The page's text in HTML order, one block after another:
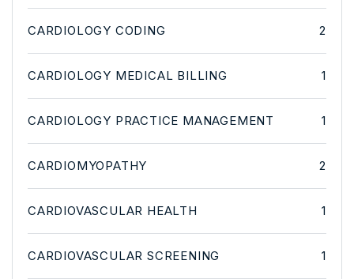
CARDIOLOGY CODING 2
CARDIOLOGY MEDICAL BILLING 1
CARDIOLOGY PRACTICE MANAGEMENT 1
CARDIOMYOPATHY 2
CARDIOVASCULAR HEALTH 1
CARDIOVASCULAR SCREENING 1